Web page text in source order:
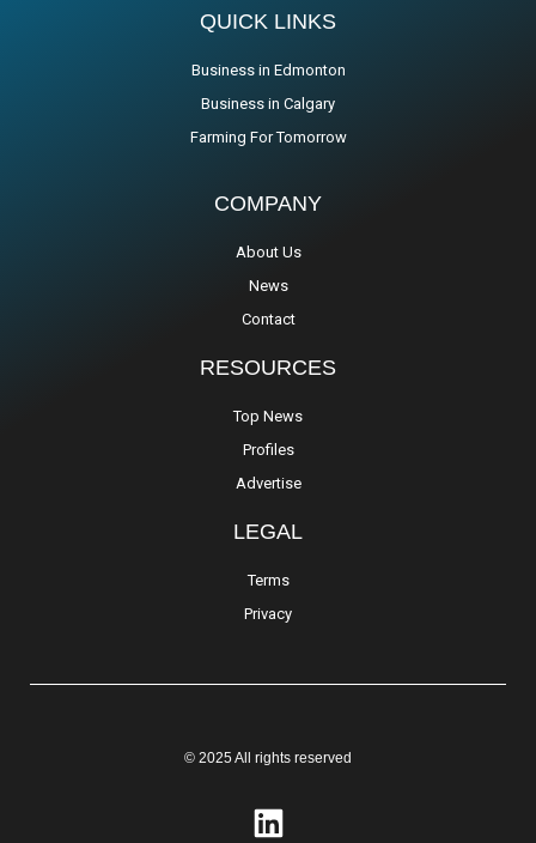
QUICK LINKS
Business in Edmonton
Business in Calgary
Farming For Tomorrow
COMPANY
About Us
News
Contact
RESOURCES
Top News
Profiles
Advertise
LEGAL
Terms
Privacy
© 2025 All rights reserved